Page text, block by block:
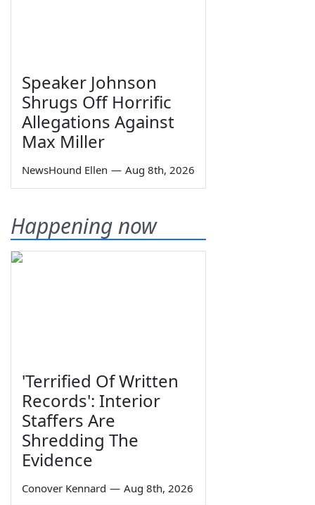
Speaker Johnson
Shrugs Off Horrific
Allegations Against
Max Miller
NewsHound Ellen — Aug 8th, 2026
Happening now
'Terrified Of Written
Records': Interior
Staffers Are
Shredding The
Evidence
Conover Kennard — Aug 8th, 2026